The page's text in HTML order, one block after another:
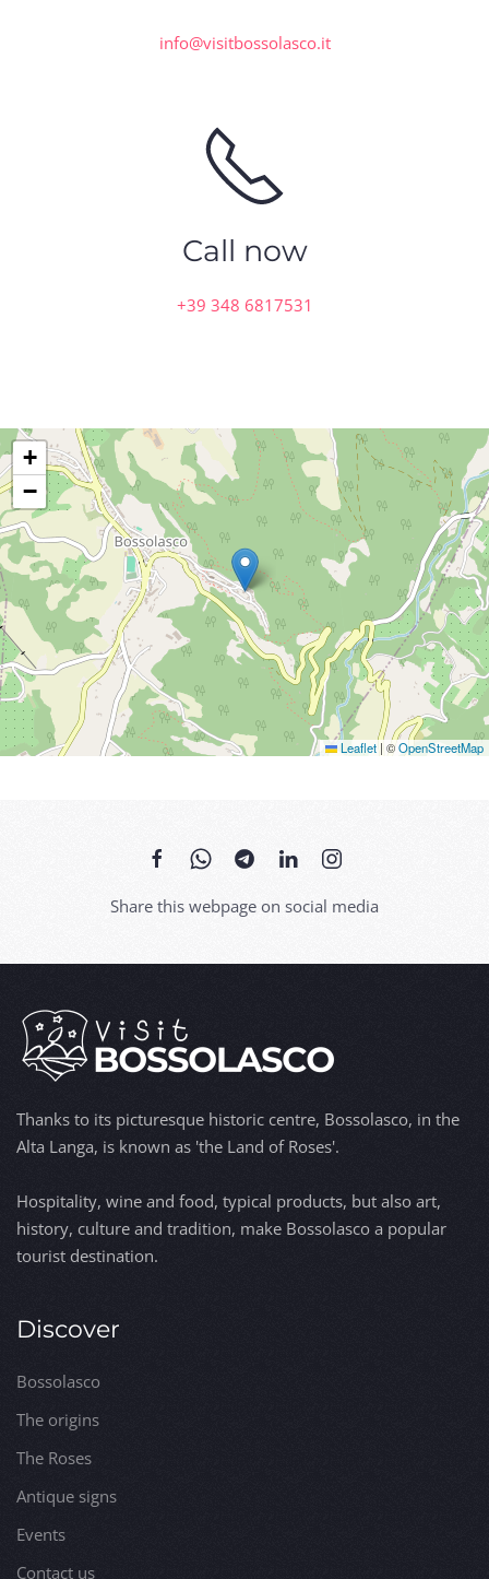
info@visitbossolasco.it
Call now
+39 348 6817531
+
−
Leaflet | ©OpenStreetMap
Share this webpage on social media
Thanks to its picturesque historic centre, Bossolasco, in the
Alta Langa, is known as 'the Land of Roses'.
Hospitality, wine and food, typical products, but also art,
history, culture and tradition, make Bossolasco a popular
tourist destination.
Discover
Bossolasco
The origins
The Roses
Antique signs
Events
Contact us